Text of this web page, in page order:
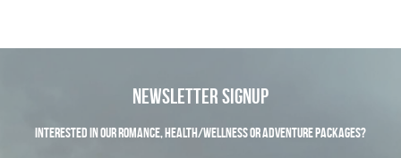
Newsletter Signup
Interested in our Romance, Health/Wellness or Adventure Packages?